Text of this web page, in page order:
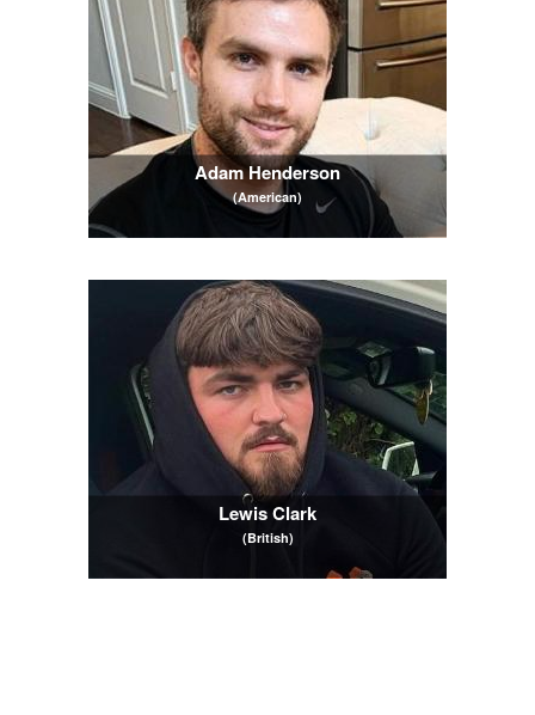
Adam Henderson
(American)
Lewis Clark
(British)